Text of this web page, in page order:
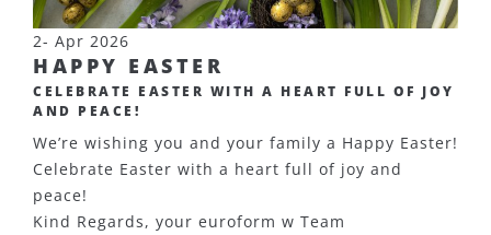
2- Apr 2026
HAPPY EASTER
CELEBRATE EASTER WITH A HEART FULL OF JOY
AND PEACE!
We’re wishing you and your family a Happy Easter!
Celebrate Easter with a heart full of joy and
peace!
Kind Regards, your euroform w Team